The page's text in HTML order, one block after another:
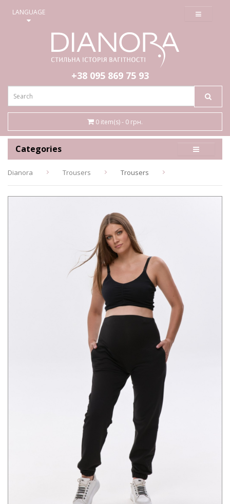
LANGUAGE ≡
+38 095 869 75 93
0 item(s) - 0 грн.
Categories
Dianora Trousers Trousers